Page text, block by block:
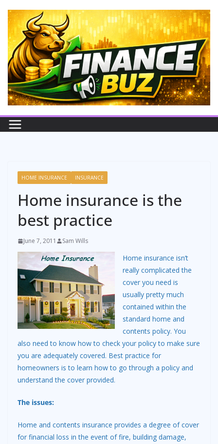
content
HOME INSURANCE INSURANCE
Home insurance is the
best practice
June 7, 2011 Sam Wills
Home insurance isn’t
really complicated the
cover you need is
usually pretty much
contained within the
standard home and
contents policy. You
also need to know how to check your policy to make sure
you are adequately covered. Best practice for
homeowners is to learn how to go through a policy and
understand the cover provided.
The issues:
Home and contents insurance provides a degree of cover
for financial loss in the event of fire, building damage,